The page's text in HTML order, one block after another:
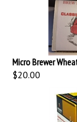
Micro Brewer
$20.00